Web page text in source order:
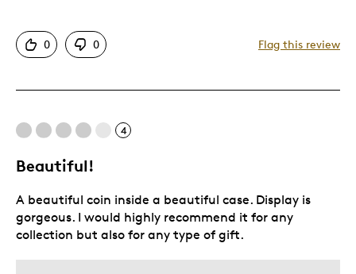
One Of A Kind
Pricey / Poor Value
Gift
0 0 Flag this review
4
Beautiful!
A beautiful coin inside a beautiful case. Display is
gorgeous. I would highly recommend it for any
collection but also for any type of gift.